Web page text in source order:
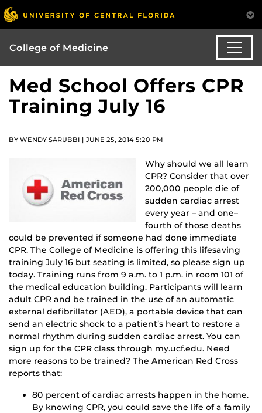
College of Medicine
Med School Offers CPR
Training July 16
BY WENDY SARUBBI | JUNE 25, 2014 5:20 PM
Why should we all learn
CPR? Consider that over
200,000 people die of
sudden cardiac arrest
every year – and one–
fourth of those deaths
could be prevented if someone had done immediate
CPR. The College of Medicine is offering this lifesaving
training July 16 but seating is limited, so please sign up
today. Training runs from 9 a.m. to 1 p.m. in room 101 of
the medical education building. Participants will learn
adult CPR and be trained in the use of an automatic
external defibrillator (AED), a portable device that can
send an electric shock to a patient’s heart to restore a
normal rhythm during sudden cardiac arrest. You can
sign up for the CPR class through my.ucf.edu. Need
more reasons to be trained? The American Red Cross
reports that:
80 percent of cardiac arrests happen in the home.
By knowing CPR, you could save the life of a family